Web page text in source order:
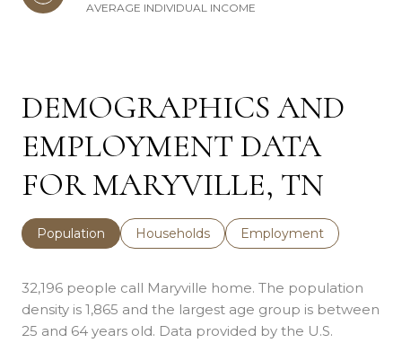
AVERAGE INDIVIDUAL INCOME
DEMOGRAPHICS AND
EMPLOYMENT DATA
FOR MARYVILLE, TN
Population Households Employment
32,196 people call Maryville home. The population
density is 1,865 and the largest age group is between
25 and 64 years old. Data provided by the U.S.